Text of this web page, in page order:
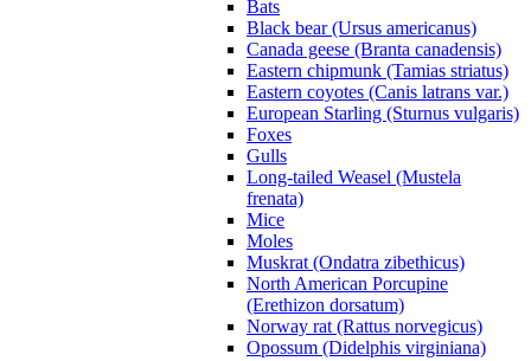
Bats
Black bear (Ursus americanus)
Canada geese (Branta canadensis)
Eastern chipmunk (Tamias striatus)
Eastern coyotes (Canis latrans var.)
European Starling (Sturnus vulgaris)
Foxes
Gulls
Long-tailed Weasel (Mustela
frenata)
Mice
Moles
Muskrat (Ondatra zibethicus)
North American Porcupine
(Erethizon dorsatum)
Norway rat (Rattus norvegicus)
Opossum (Didelphis virginiana)